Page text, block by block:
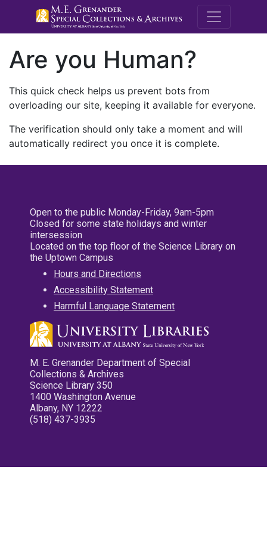
M.E.
Are you Human?
This quick check helps us prevent bots from
overloading our site, keeping it available for everyone.
The verification should only take a moment and will
automatically redirect you once it is complete.
Open to the public Monday-Friday, 9am-5pm
Closed for some state holidays and winter
intersession
Located on the top floor of the Science Library on
the Uptown Campus
Hours and Directions
Accessibility Statement
Harmful Language Statement
M. E. Grenander Department of Special
Collections & Archives
Science Library 350
1400 Washington Avenue
Albany, NY 12222
(518) 437-3935